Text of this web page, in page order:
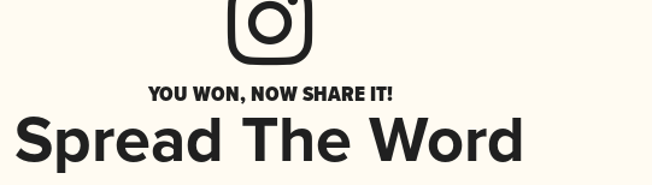
YOU WON, NOW SHARE IT!
Spread The Word